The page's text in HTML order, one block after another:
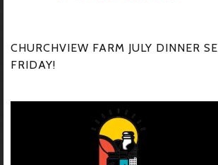
CHURCHVIEW FARM JULY DINNER
FRIDAY!